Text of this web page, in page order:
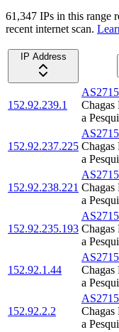
61,347 IPs in this range
recent internet scan.
IP Address
152.92.239.1
AS2715
Chagas
a
152.92.237.225
AS2715
Chagas
a
152.92.238.221
AS2715
Chagas
a
152.92.235.193
AS2715
Chagas
a
152.92.1.44
AS2715
Chagas
a
152.92.2.2
AS2715
Chagas
a